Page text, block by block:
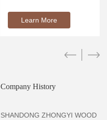
Learn More
Company History
SHANDONG ZHONGYI WOOD